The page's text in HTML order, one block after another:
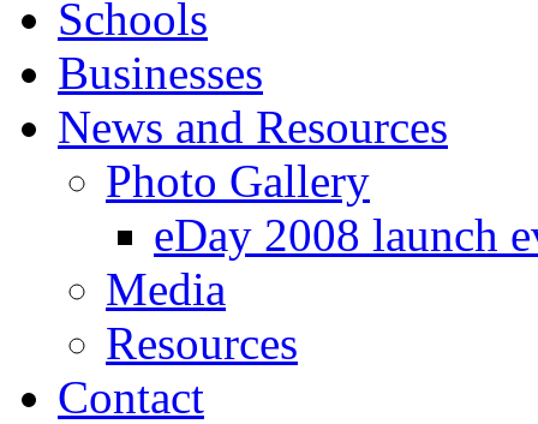
Schools
Businesses
News and Resources
Photo Gallery
eDay 2008 launch
Media
Resources
Contact